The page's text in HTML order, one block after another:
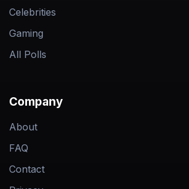
Celebrities
Gaming
All Polls
Company
About
FAQ
Contact